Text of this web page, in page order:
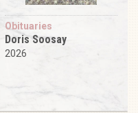
Obituaries
Doris Soosay
2026